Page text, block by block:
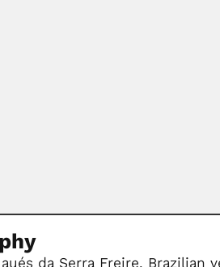
da Serra Freire, Brazilian